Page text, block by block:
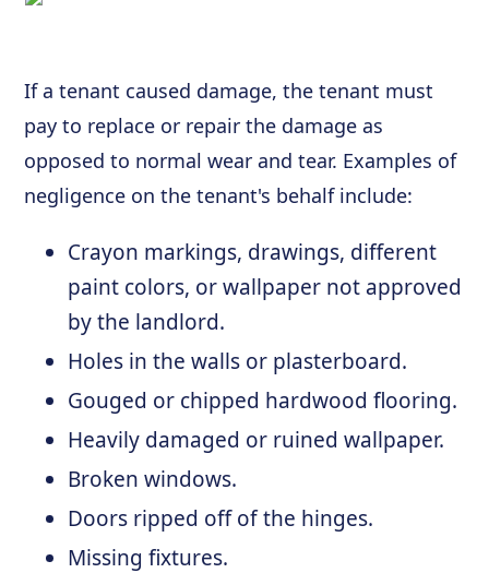
If a tenant caused damage, the tenant must
pay to replace or repair the damage as
opposed to normal wear and tear. Examples of
negligence on the tenant's behalf include:
Crayon markings, drawings, different
paint colors, or wallpaper not approved
by the landlord.
Holes in the walls or plasterboard.
Gouged or chipped hardwood flooring.
Heavily damaged or ruined wallpaper.
Broken windows.
Doors ripped off of the hinges.
Missing fixtures.